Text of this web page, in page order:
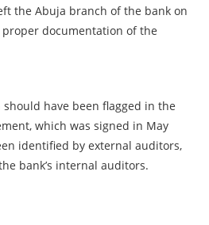
the Abuja branch of the bank on
proper documentation of the
have been flagged in the
which was signed in May
identified by external auditors,
bank’s internal auditors.